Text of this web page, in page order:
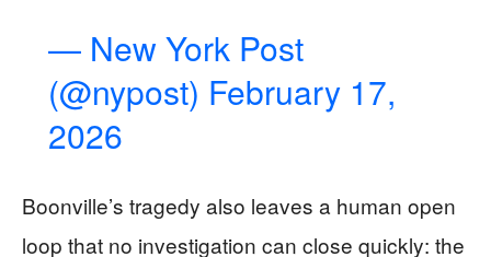
— New York Post
(@nypost) February 17,
2026
Boonville’s tragedy also leaves a human open
loop that no investigation can close quickly: the